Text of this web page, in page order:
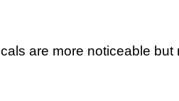
are more noticeable but